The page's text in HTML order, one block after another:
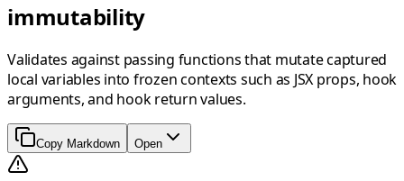
immutability
Validates against passing functions that mutate captured
local variables into frozen contexts such as JSX props, hook
arguments, and hook return values.
Copy Markdown Open